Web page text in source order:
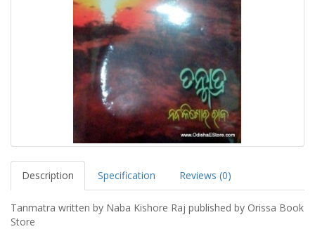
Description Specification Reviews (0)
Tanmatra written by Naba Kishore Raj published by Orissa Book
Store